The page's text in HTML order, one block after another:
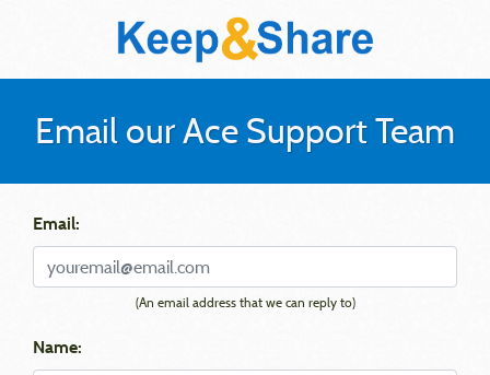
Email our Ace Support Team
Email:
(An email address that we can reply to)
Name: